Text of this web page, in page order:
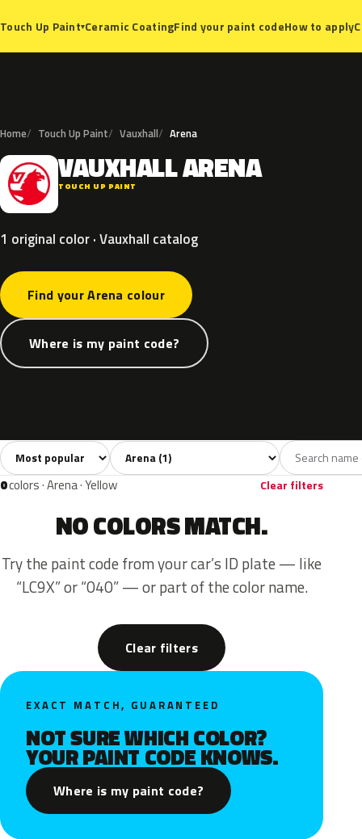
Touch Up Paint▾Ceramic CoatingFind your paint codeHow to apply
Home Touch Up Paint Vauxhall Arena
V VAUXHALLARENA
TOUCH UP PAINT
1 original color · Vauxhall catalog
Find your Arena colour
Where is my paint code?
All colors1 Blue1
Sort colors Filter by model
0colors · Arena · Yellow Clear filters
NO COLORS MATCH.
Try the paint code from your car’s ID plate — like
“LC9X” or “040” — or part of the color name.
Clear filters
EXACT MATCH, GUARANTEED
NOT SURE WHICH COLOR?
YOUR PAINT CODE KNOWS.
Where is my paint code?